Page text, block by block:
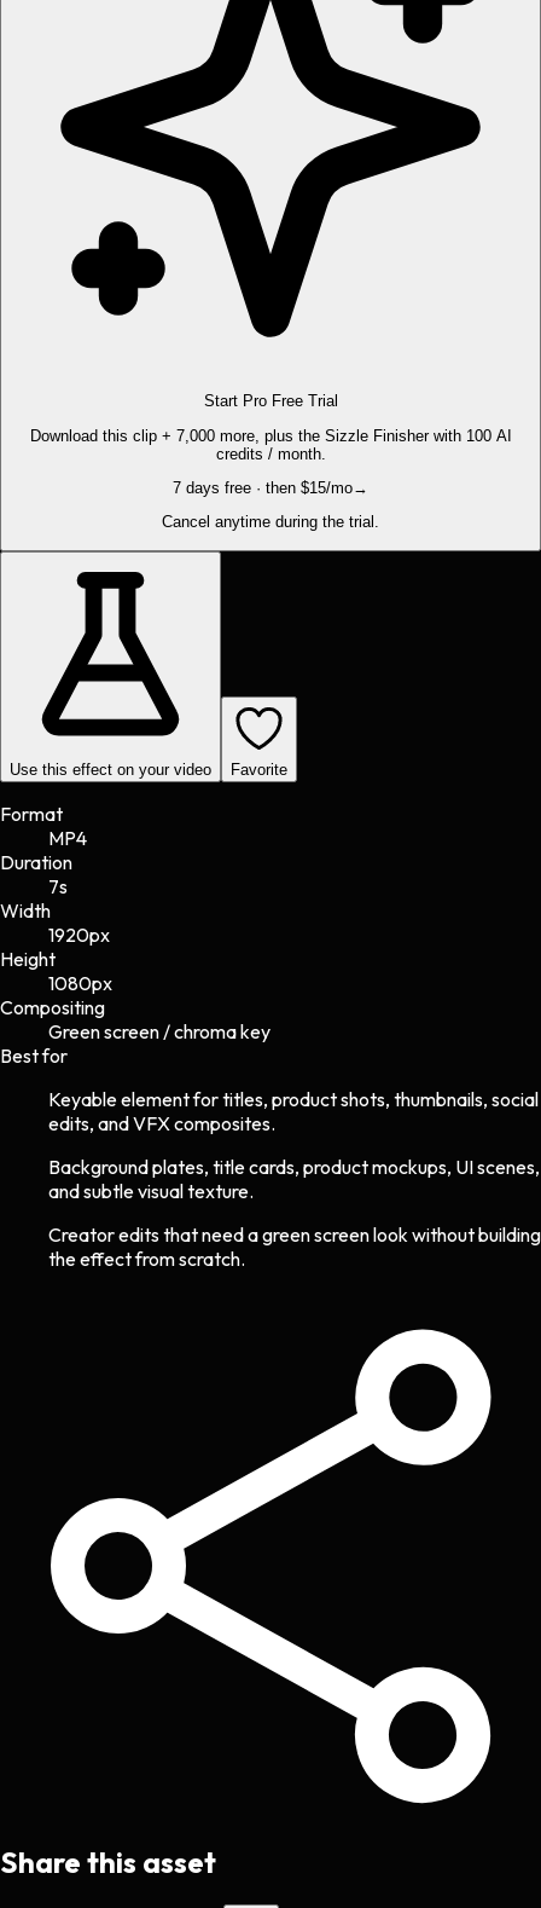
Start Pro Free Trial
Download this clip + 7,000 more, plus the Sizzle Finisher with 100 AI
credits / month.
7 days free · then $15/mo→
Cancel anytime during the trial.
Use this effect on your video Favorite
Format
MP4
Duration
7s
Width
1920px
Height
1080px
Compositing
Green screen / chroma key
Best for
Keyable element for titles, product shots, thumbnails, social
edits, and VFX composites.
Background plates, title cards, product mockups, UI scenes,
and subtle visual texture.
Creator edits that need a green screen look without building
the effect from scratch.
Share this asset